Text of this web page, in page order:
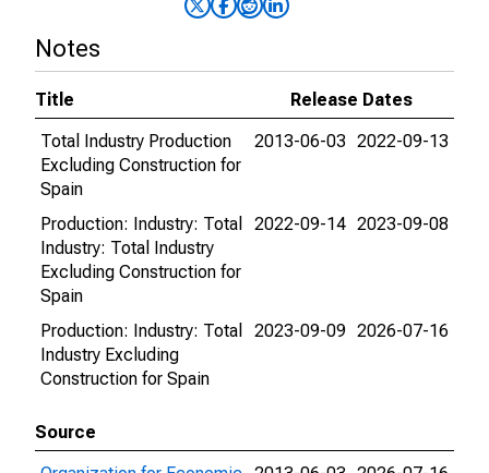
Notes
Title
Release Dates
Total Industry Production
Excluding Construction for
Spain
2013-06-03 2022-09-13
Production: Industry: Total
Industry: Total Industry
Excluding Construction for
Spain
2022-09-14 2023-09-08
Production: Industry: Total
Industry Excluding
Construction for Spain
2023-09-09 2026-07-16
Source